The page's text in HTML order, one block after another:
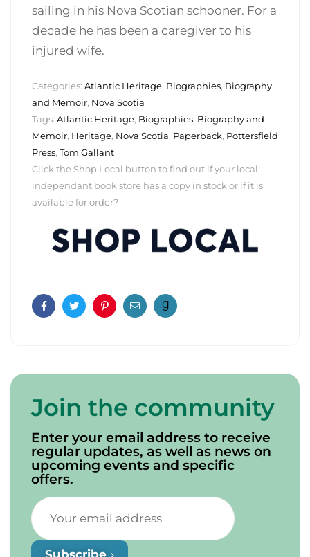
sailing in his Nova Scotian schooner. For a
decade he has been a caregiver to his
injured wife.
Categories: Atlantic Heritage, Biographies, Biography
and Memoir, Nova Scotia
Tags: Atlantic Heritage, Biographies, Biography and
Memoir, Heritage, Nova Scotia, Paperback, Pottersfield
Press, Tom Gallant
Click the Shop Local button to find out if your local
independant book store has a copy in stock or if it is
available for order?
FacebookTwitterPinterestEmail
Join the community
Enter your email address to receive
regular updates, as well as news on
upcoming events and specific
offers.